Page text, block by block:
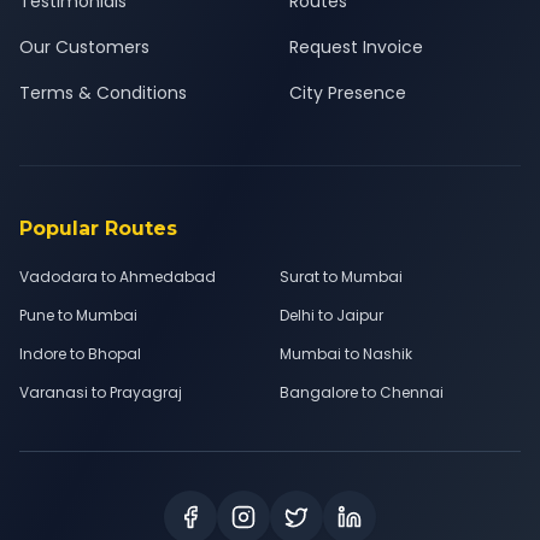
Our Customers
Terms & Conditions
Request Invoice
City Presence
Popular Routes
Vadodara to Ahmedabad
Surat to Mumbai
Pune to Mumbai
Delhi to Jaipur
Indore to Bhopal
Mumbai to Nashik
Varanasi to Prayagraj
Bangalore to Chennai